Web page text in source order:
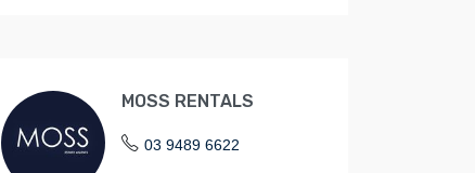
MOSS RENTALS
03 9489 6622